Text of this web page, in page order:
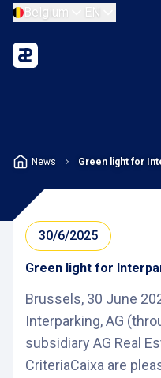
Belgium EN
News Green light for
30/6/2025
Green light for
Brussels, 30 June
Interparking, AG
subsidiary AG Real
CriteriaCaixa are